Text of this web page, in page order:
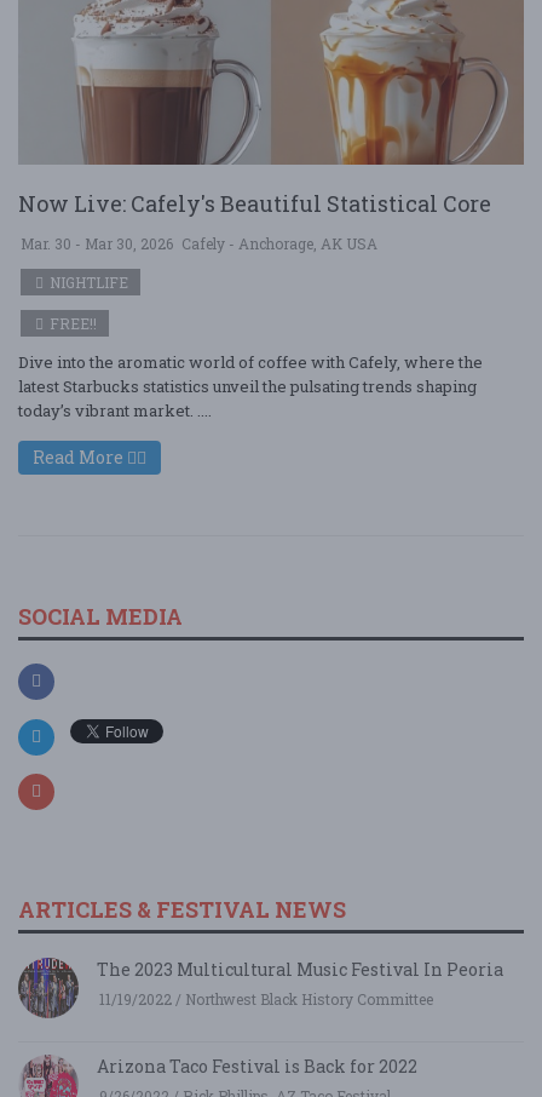
Now Live: Cafely's Beautiful Statistical Core
Mar. 30 - Mar 30, 2026 Cafely - Anchorage, AK USA
NIGHTLIFE
FREE!!
Dive into the aromatic world of coffee with Cafely, where the
latest Starbucks statistics unveil the pulsating trends shaping
today’s vibrant market. ....
Read More
SOCIAL MEDIA
ARTICLES & FESTIVAL NEWS
The 2023 Multicultural Music Festival In Peoria
11/19/2022 / Northwest Black History Committee
Arizona Taco Festival is Back for 2022